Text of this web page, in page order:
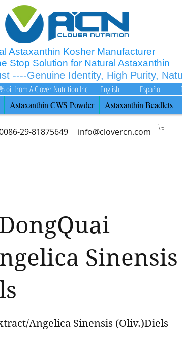
Astaxanthin Kosher Manufacturer
Stop Solution for Natural Astaxanthin
----Genuine Identity, High Purity,
oil from A Clover Nutrition Inc English Español
Astaxanthin CWS Powder Astaxanthin Beadlets
29-81875649 info@clovercn.com
Sinensis
Angelica Sinensis (Oliv.)Diels